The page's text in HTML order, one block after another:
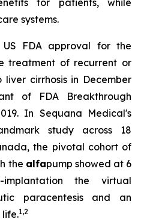
for patients, while
systems.
US FDA approval for the
treatment of recurrent or
cirrhosis in December
of FDA Breakthrough
In Sequana Medical's
study across 18
the pivotal cohort of
the alfapump showed at 6
the virtual
paracentesis and an
life.1,2